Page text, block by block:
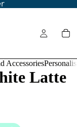
Accessories
Latte